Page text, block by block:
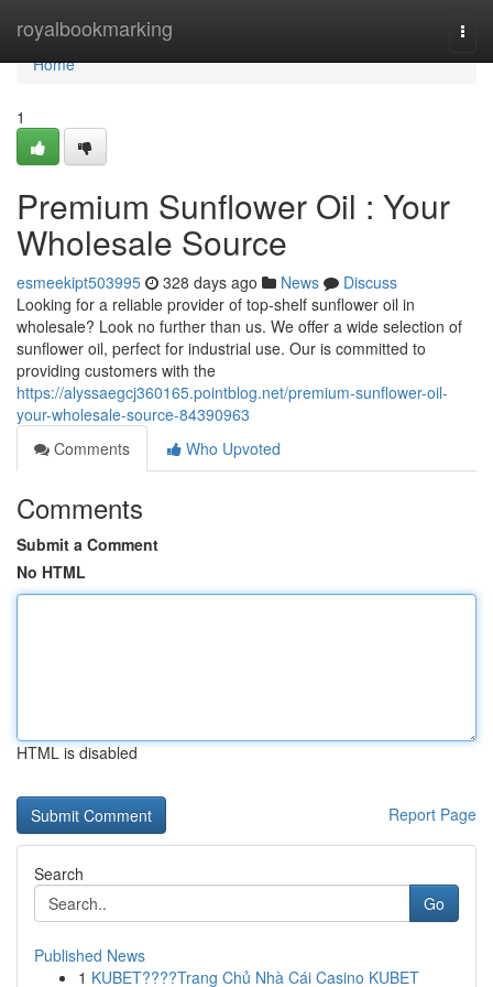
royalbookmarking
Home
Home
1
Premium Sunflower Oil : Your
Wholesale Source
esmeekipt503995 328 days ago News
Discuss
Looking for a reliable provider of top-shelf sunflower oil in
wholesale? Look no further than us. We offer a wide selection of
sunflower oil, perfect for industrial use. Our is committed to
providing customers with the
https://alyssaegcj360165.pointblog.net/premium-sunflower-oil-
your-wholesale-source-84390963
Comments
Who Upvoted
Comments
Submit a Comment
No HTML
HTML is disabled
Report Page
Search
Go
Published News
1 KUBET????️Trang Chủ Nhà Cái Casino KUBET